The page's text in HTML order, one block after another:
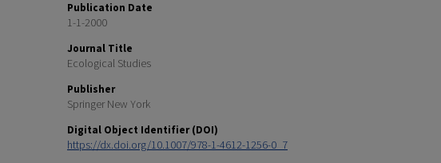
Publication Date
1-1-2000
Journal Title
Ecological Studies
Publisher
Springer New York
Digital Object Identifier (DOI)
https://dx.doi.org/10.1007/978-1-4612-1256-0_7